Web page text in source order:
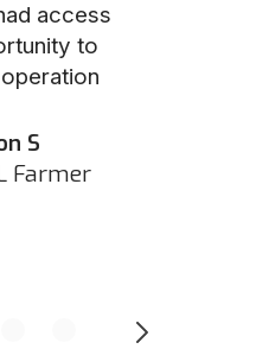
access
to
S
Farmer